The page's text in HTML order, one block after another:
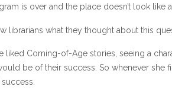
is over and the place doesn’t look like
librarians what they thought about this
liked Coming-of-Age stories, seeing a
be of their success. So whenever she